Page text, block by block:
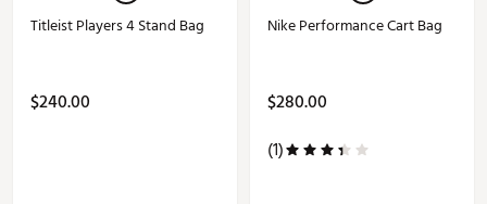
Titleist Players 4 Stand Bag
$240.00
Nike Performance Cart Bag
$280.00
(1)